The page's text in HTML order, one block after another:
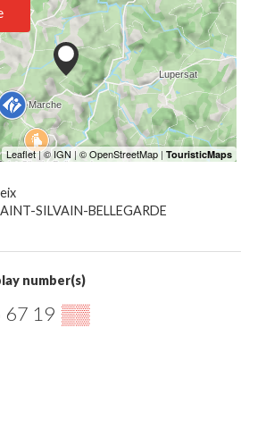
SILVAIN-BELLEGARDE
number(s)
67 19 ▒▒